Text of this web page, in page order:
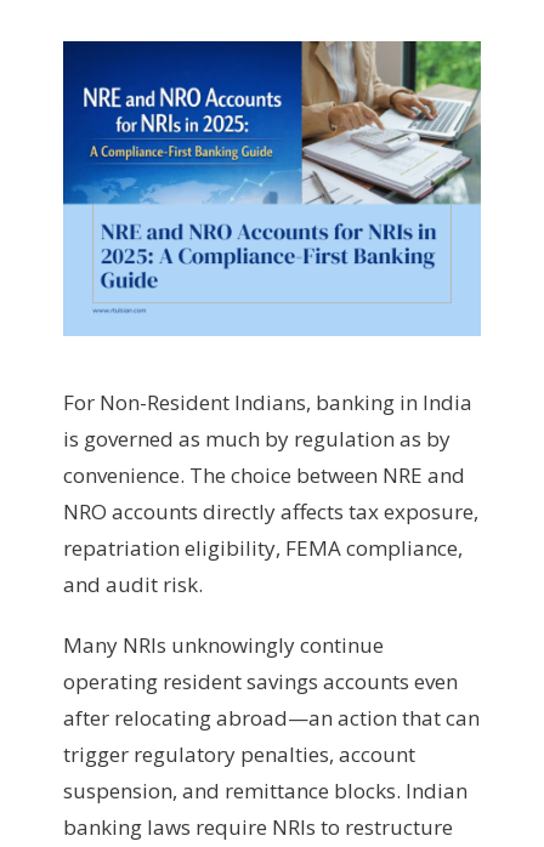
For Non-Resident Indians, banking in India
is governed as much by regulation as by
convenience. The choice between NRE and
NRO accounts directly affects tax exposure,
repatriation eligibility, FEMA compliance,
and audit risk.
Many NRIs unknowingly continue
operating resident savings accounts even
after relocating abroad—an action that can
trigger regulatory penalties, account
suspension, and remittance blocks. Indian
banking laws require NRIs to restructure